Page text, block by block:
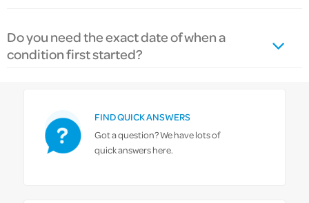
Do you need the exact date of when a
condition first started?
FIND QUICK ANSWERS
Got a question? We have lots of
quick answers here.